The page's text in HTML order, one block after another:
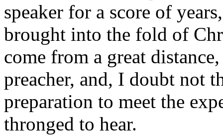
speaker for a score of
brought into the fold of
come from a great
preacher, and, I doubt not
preparation to meet the
thronged to hear.